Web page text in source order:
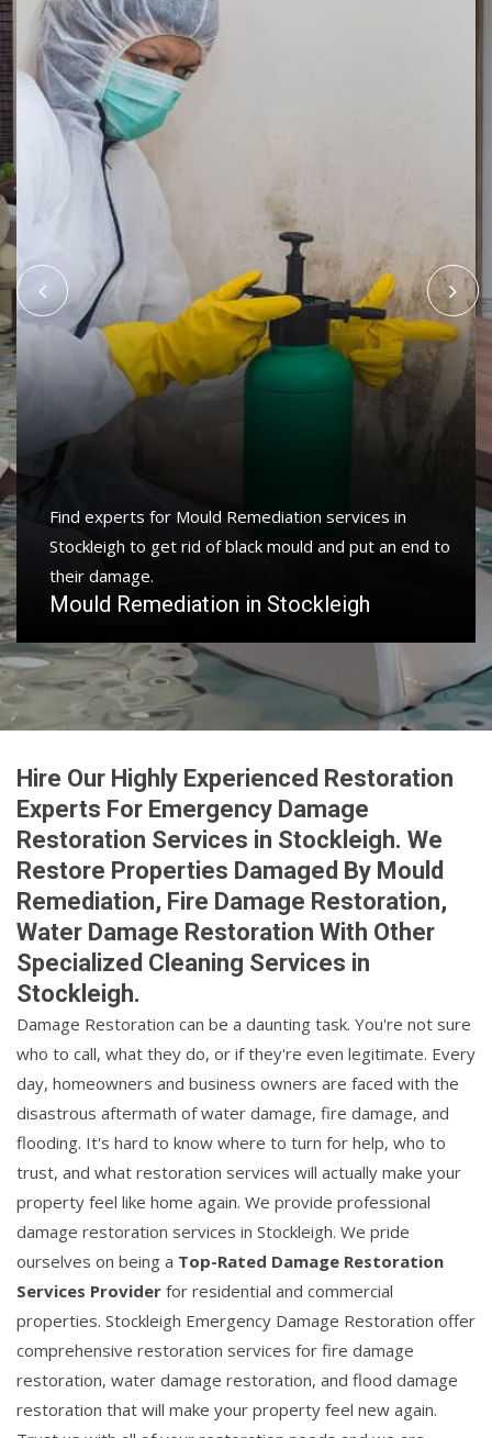
Find experts for Mould Remediation services in
Stockleigh to get rid of black mould and put an end to
their damage.
Mould Remediation in Stockleigh
Hire Our Highly Experienced Restoration
Experts For Emergency Damage
Restoration Services in Stockleigh. We
Restore Properties Damaged By Mould
Remediation, Fire Damage Restoration,
Water Damage Restoration With Other
Specialized Cleaning Services in
Stockleigh.
Damage Restoration can be a daunting task. You're not sure
who to call, what they do, or if they're even legitimate. Every
day, homeowners and business owners are faced with the
disastrous aftermath of water damage, fire damage, and
flooding. It's hard to know where to turn for help, who to
trust, and what restoration services will actually make your
property feel like home again. We provide professional
damage restoration services in Stockleigh. We pride
ourselves on being a Top-Rated Damage Restoration
Services Provider for residential and commercial
properties. Stockleigh Emergency Damage Restoration offer
comprehensive restoration services for fire damage
restoration, water damage restoration, and flood damage
restoration that will make your property feel new again.